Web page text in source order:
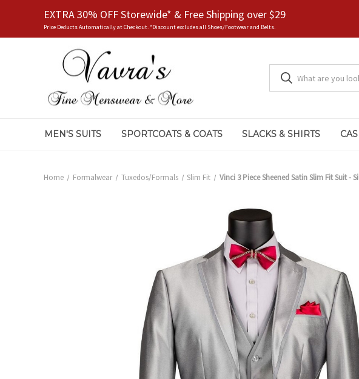
EXTRA 30% OFF Storewide* & Free Shipping over $29
Price Deducts Automatically at Checkout. *Discount excludes all Shoes/Footwear and Belts.
MEN'S SUITS SPORTCOATS & COATS SLACKS & SHIRTS
Home Formalwear Tuxedos/Formals Slim Fit Vinci 3 Piece Sheened Satin Slim Fit Suit -